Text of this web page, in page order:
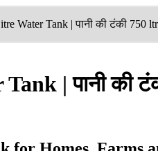
| पानी की